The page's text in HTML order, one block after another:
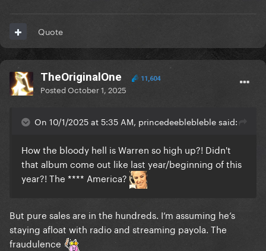
Quote
TheOriginalOne 11,604
PostedOctober 1, 2025
On 10/1/2025 at 5:35 AM, princedeeblebleble said:
How the bloody hell is Warren so high up?! Didn't
that album come out like last year/beginning of this
year?! The **** America?
But pure sales are in the hundreds. I’m assuming he’s
staying afloat with radio and streaming payola. The
fraudulence